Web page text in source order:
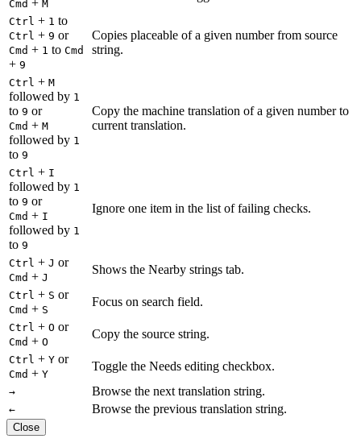
Cmd M
Ctrl + 1 to
Ctrl + 9 or
Cmd + 1 to Cmd
+ 9
Copies placeable of a given number from source
string.
Ctrl + M
followed by 1
to 9 or
Cmd + M
followed by 1
to 9
Copy the machine translation of a given number to
current translation.
Ctrl + I
followed by 1
to 9 or
Cmd + I
followed by 1
to 9
Ignore one item in the list of failing checks.
Ctrl + J or
Cmd + J
Shows the Nearby strings tab.
Ctrl + S or
Cmd + S
Focus on search field.
Ctrl + O or
Cmd + O
Copy the source string.
Ctrl + Y or
Cmd + Y
Toggle the Needs editing checkbox.
→ Browse the next translation string.
← Browse the previous translation string.
Close